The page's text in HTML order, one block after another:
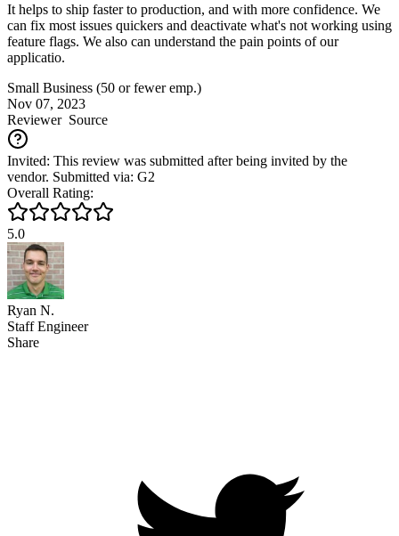
It helps to ship faster to production, and with more confidence. We
can fix most issues quickers and deactivate what's not working using
feature flags. We also can understand the pain points of our
applicatio.
Small Business (50 or fewer emp.)
Nov 07, 2023
ReviewerSource
Invited: This review was submitted after being invited by the
vendor. Submitted via: G2
Overall Rating:
5.0
Ryan N.
Staff Engineer
Share